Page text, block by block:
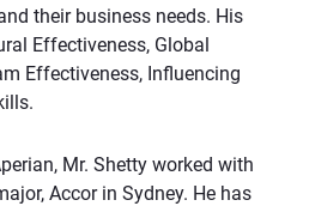
their business needs. His
Effectiveness, Global
Effectiveness, Influencing
Mr. Shetty worked with
Accor in Sydney. He has